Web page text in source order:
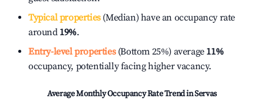
Typical properties(Median) have an occupancy rate
around 19%.
Entry-level properties(Bottom 25%) average 11%
occupancy, potentially facing higher vacancy.
Average Monthly Occupancy Rate Trend inServas